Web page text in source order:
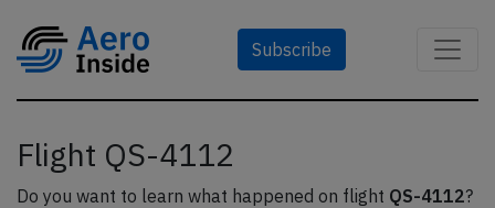
Subscribe
Flight QS-4112
Do you want to learn what happened on flight QS-4112?